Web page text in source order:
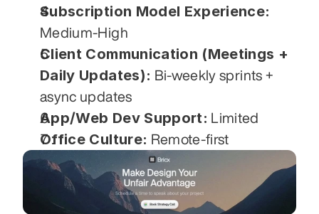
Subscription Model Experience:
Medium-High
Client Communication (Meetings +
Daily Updates): Bi-weekly sprints +
async updates
App/Web Dev Support: Limited
Office Culture: Remote-first